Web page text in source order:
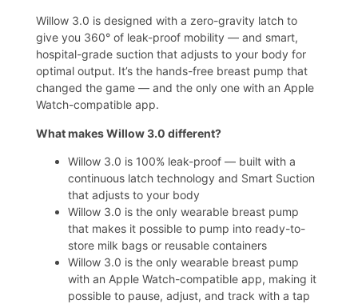
Willow 3.0 is designed with a zero-gravity latch to
give you 360° of leak-proof mobility — and smart,
hospital-grade suction that adjusts to your body for
optimal output. It’s the hands-free breast pump that
changed the game — and the only one with an Apple
Watch-compatible app.
What makes Willow 3.0 different?
Willow 3.0 is 100% leak-proof — built with a
continuous latch technology and Smart Suction
that adjusts to your body
Willow 3.0 is the only wearable breast pump
that makes it possible to pump into ready-to-
store milk bags or reusable containers
Willow 3.0 is the only wearable breast pump
with an Apple Watch-compatible app, making it
possible to pause, adjust, and track with a tap